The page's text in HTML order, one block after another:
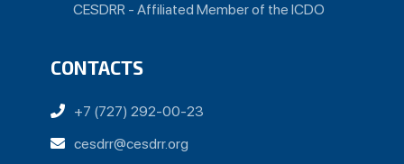
CESDRR - Affiliated Member of the ICDO
CONTACTS
+7 (727) 292-00-23
cesdrr@cesdrr.org